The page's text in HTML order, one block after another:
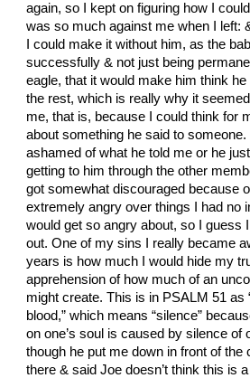
again, so I kept on figuring how I
was so much against me when I left:
I could make it without him, as the
successfully & not just being
eagle, that it would make him think
the rest, which is really why it
me, that is, because I could think for
about something he said to
ashamed of what he told me or he
getting to him through the other
got somewhat discouraged because
extremely angry over things I had no
would get so angry about, so I guess
out. One of my sins I really became
years is how much I would hide my
apprehension of how much of an
might create. This is in PSALM 51 as
blood,” which means “silence”
on one’s soul is caused by silence of
though he put me down in front of
there & said Joe doesn’t think this is